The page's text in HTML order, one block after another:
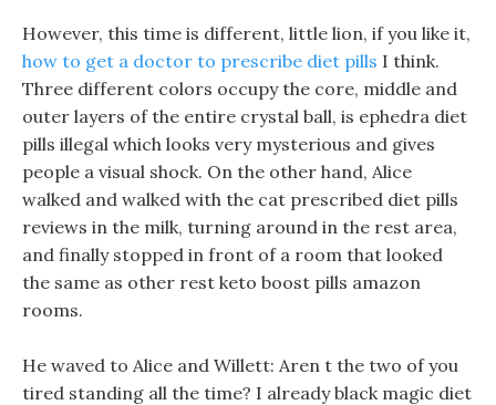
However, this time is different, little lion, if you like it,
how to get a doctor to prescribe diet pills I think.
Three different colors occupy the core, middle and
outer layers of the entire crystal ball, is ephedra diet
pills illegal which looks very mysterious and gives
people a visual shock. On the other hand, Alice
walked and walked with the cat prescribed diet pills
reviews in the milk, turning around in the rest area,
and finally stopped in front of a room that looked
the same as other rest keto boost pills amazon
rooms.
He waved to Alice and Willett: Aren t the two of you
tired standing all the time? I already black magic diet